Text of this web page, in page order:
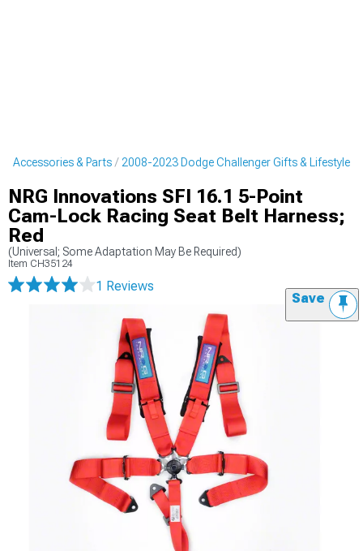
Accessories & Parts 2008-2023 Dodge Challenger Gifts & Lifestyle
NRG Innovations SFI 16.1 5-Point
Cam-Lock Racing Seat Belt Harness;
Red
(Universal; Some Adaptation May Be Required)
Item CH35124
1 Reviews
Save